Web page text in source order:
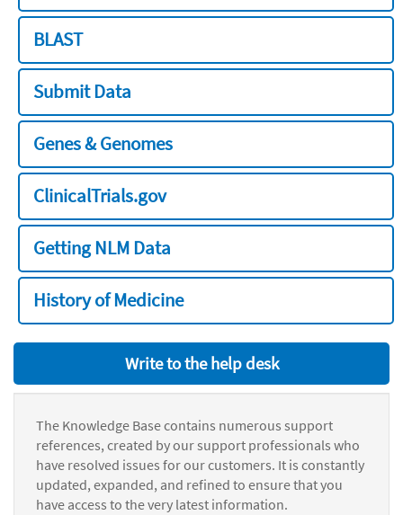
BLAST
Submit Data
Genes & Genomes
ClinicalTrials.gov
Getting NLM Data
History of Medicine
Write to the help desk
The Knowledge Base contains numerous support
references, created by our support professionals who
have resolved issues for our customers. It is constantly
updated, expanded, and refined to ensure that you
have access to the very latest information.